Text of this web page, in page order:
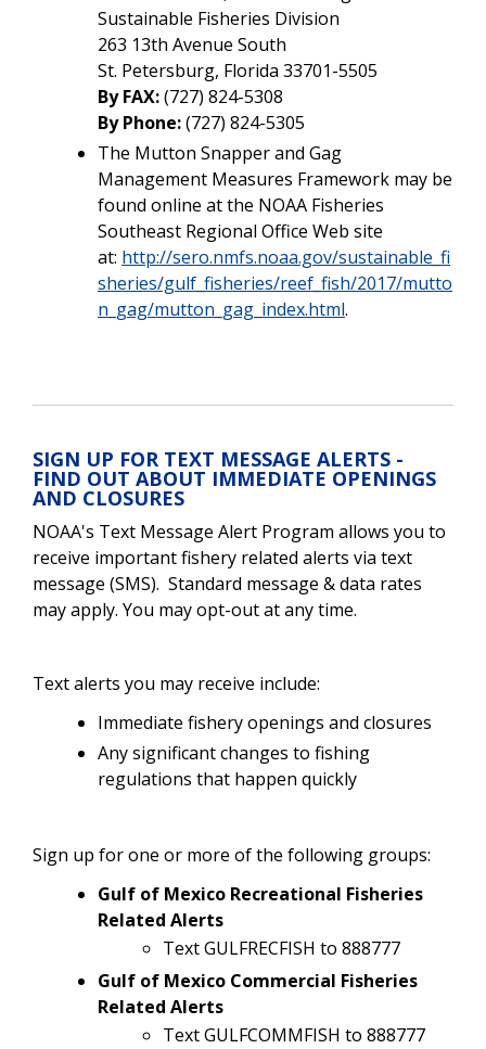
Sustainable Fisheries Division
263 13th Avenue South
St. Petersburg, Florida 33701-5505
By FAX:(727) 824-5308
By Phone:(727) 824-5305
The Mutton Snapper and Gag
Management Measures Framework may be
found online at the NOAA Fisheries
Southeast Regional Office Web site
at: http://sero.nmfs.noaa.gov/sustainable_fi
sheries/gulf_fisheries/reef_fish/2017/mutto
n_gag/mutton_gag_index.html.
SIGN UP FOR TEXT MESSAGE ALERTS -
FIND OUT ABOUT IMMEDIATE OPENINGS
AND CLOSURES
NOAA's Text Message Alert Program allows you to
receive important fishery related alerts via text
message (SMS). Standard message & data rates
may apply. You may opt-out at any time.
Text alerts you may receive include:
Immediate fishery openings and closures
Any significant changes to fishing
regulations that happen quickly
Sign up for one or more of the following groups:
Gulf of Mexico Recreational Fisheries
Related Alerts
Text GULFRECFISH to 888777
Gulf of Mexico Commercial Fisheries
Related Alerts
Text GULFCOMMFISH to 888777